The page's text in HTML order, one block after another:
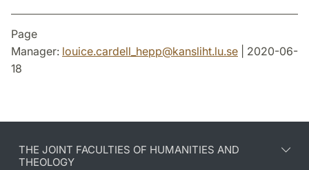
Page
Manager: louice.cardell_hepp@kansliht.lu.se | 2020-06-
18
THE JOINT FACULTIES OF HUMANITIES AND
THEOLOGY